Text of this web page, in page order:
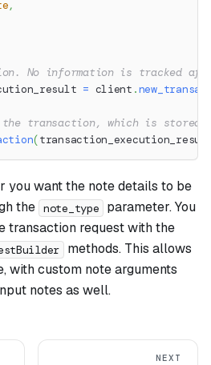
,
No information is tracked
= client .
the transaction, which is stored
(
you want the note details to be
the note_type
parameter. You
transaction request with the
methods. This allows
with custom note arguments
notes as well.
NEXT